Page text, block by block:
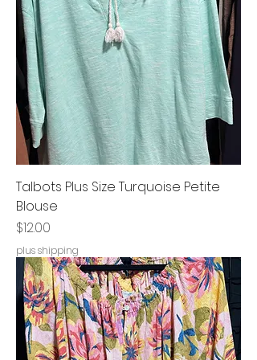
Talbots Plus Size Turquoise Petite
Blouse
Price
$12.00
plus shipping